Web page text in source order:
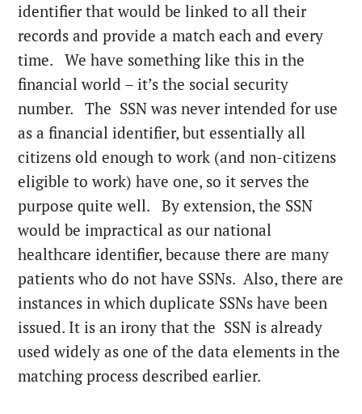
identifier that would be linked to all their
records and provide a match each and every
time. We have something like this in the
financial world – it’s the social security
number. The SSN was never intended for use
as a financial identifier, but essentially all
citizens old enough to work (and non-citizens
eligible to work) have one, so it serves the
purpose quite well. By extension, the SSN
would be impractical as our national
healthcare identifier, because there are many
patients who do not have SSNs. Also, there are
instances in which duplicate SSNs have been
issued. It is an irony that the SSN is already
used widely as one of the data elements in the
matching process described earlier.